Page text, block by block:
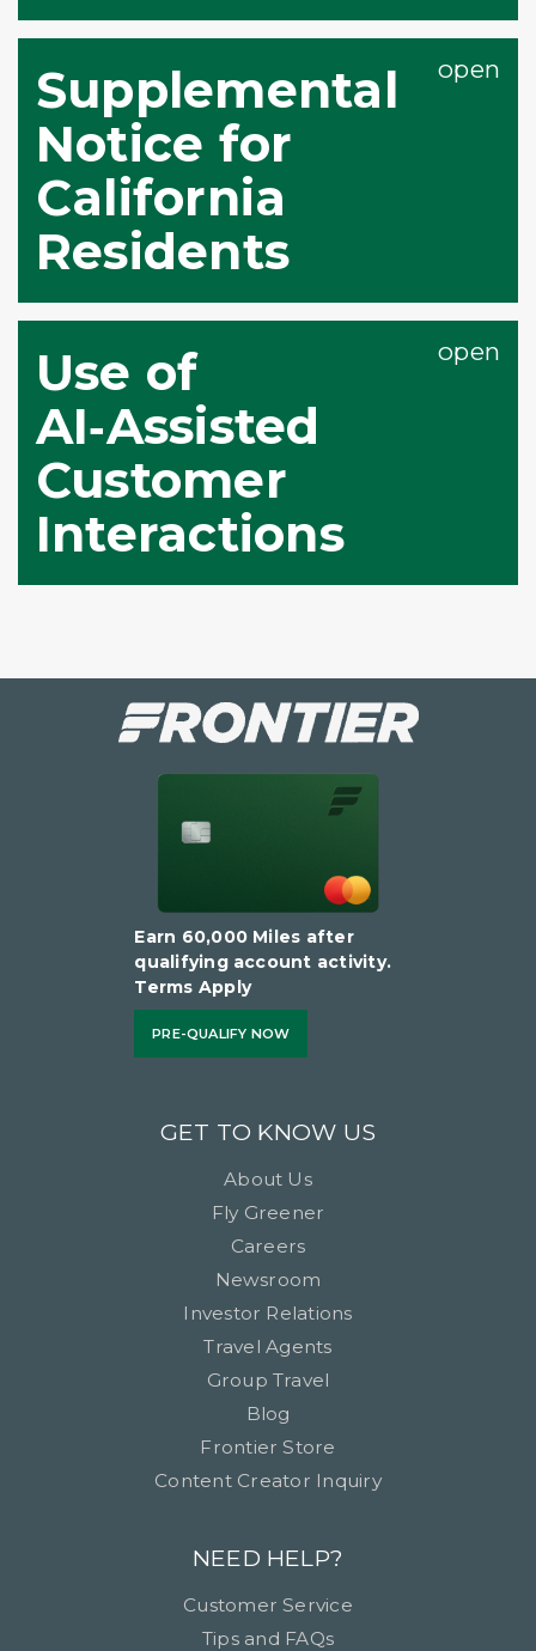
Supplemental
Notice for
California
Residents
Use of
AI‑Assisted
Customer
Interactions
Earn 60,000 Miles after
qualifying account activity.
Terms Apply
PRE-QUALIFY NOW
GET TO KNOW US
About Us
Fly Greener
Careers
Newsroom
Investor Relations
Travel Agents
Group Travel
Blog
Frontier Store
Content Creator Inquiry
NEED HELP?
Customer Service
Tips and FAQs